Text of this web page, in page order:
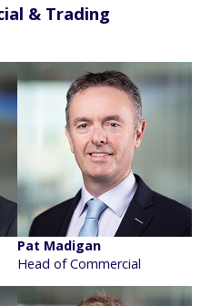
& Trading
Pat Madigan
Head of Commercial